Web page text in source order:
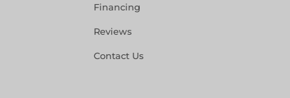
Financing
Reviews
Contact Us